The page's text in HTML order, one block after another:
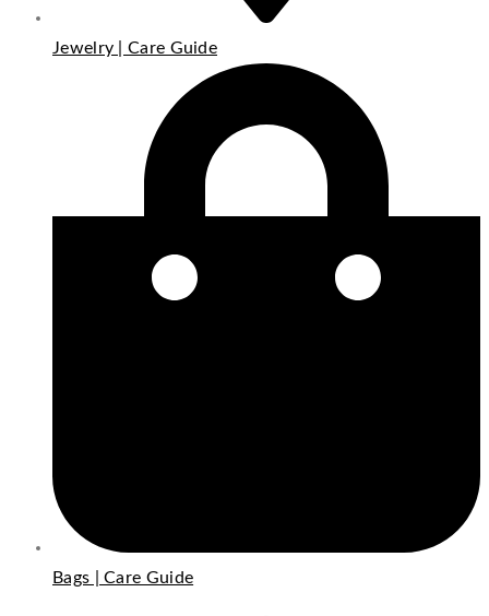
Jewelry | Care Guide
Bags | Care Guide